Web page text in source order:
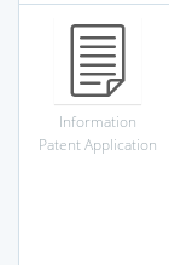
Information
Patent Application